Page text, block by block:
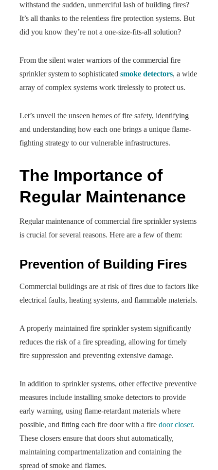
withstand the sudden, unmerciful lash of building fires?
It’s all thanks to the relentless fire protection systems. But
did you know they’re not a one-size-fits-all solution?
From the silent water warriors of the commercial fire
sprinkler system to sophisticated smoke detectors, a wide
array of complex systems work tirelessly to protect us.
Let’s unveil the unseen heroes of fire safety, identifying
and understanding how each one brings a unique flame-
fighting strategy to our vulnerable infrastructures.
The Importance of
Regular Maintenance
Regular maintenance of commercial fire sprinkler systems
is crucial for several reasons. Here are a few of them:
Prevention of Building Fires
Commercial buildings are at risk of fires due to factors like
electrical faults, heating systems, and flammable materials.
A properly maintained fire sprinkler system significantly
reduces the risk of a fire spreading, allowing for timely
fire suppression and preventing extensive damage.
In addition to sprinkler systems, other effective preventive
measures include installing smoke detectors to provide
early warning, using flame-retardant materials where
possible, and fitting each fire door with a fire door closer.
These closers ensure that doors shut automatically,
maintaining compartmentalization and containing the
spread of smoke and flames.